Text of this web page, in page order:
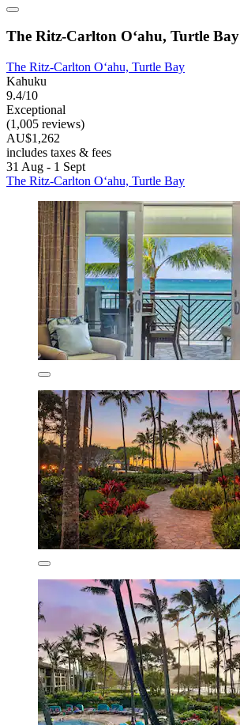
The Ritz-Carlton O‘ahu, Turtle Bay
The Ritz-Carlton O‘ahu, Turtle Bay
Kahuku
9.4/10
Exceptional
(1,005 reviews)
AU$1,262
includes taxes & fees
31 Aug - 1 Sept
The Ritz-Carlton O‘ahu, Turtle Bay